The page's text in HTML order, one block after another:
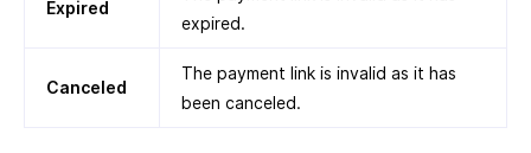
Expired
expired.
Canceled
The payment link is invalid as it has
been canceled.